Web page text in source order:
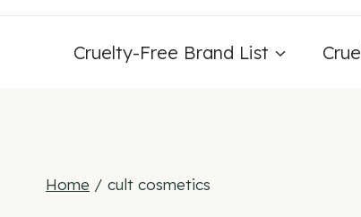
Cruelty-Free Brand List
Home / cult cosmetics